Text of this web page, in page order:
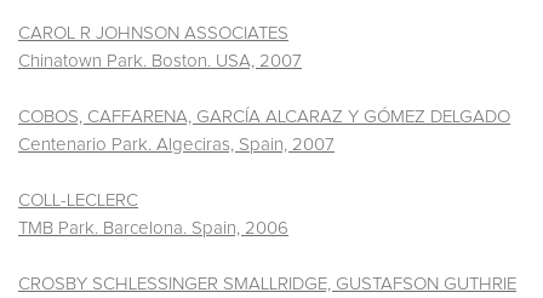
CAROL R JOHNSON ASSOCIATES
Chinatown Park. Boston. USA, 2007
COBOS, CAFFARENA, GARCÍA ALCARAZ Y GÓMEZ DELGADO
Centenario Park. Algeciras, Spain, 2007
COLL-LECLERC
TMB Park. Barcelona. Spain, 2006
CROSBY SCHLESSINGER SMALLRIDGE, GUSTAFSON GUTHRIE